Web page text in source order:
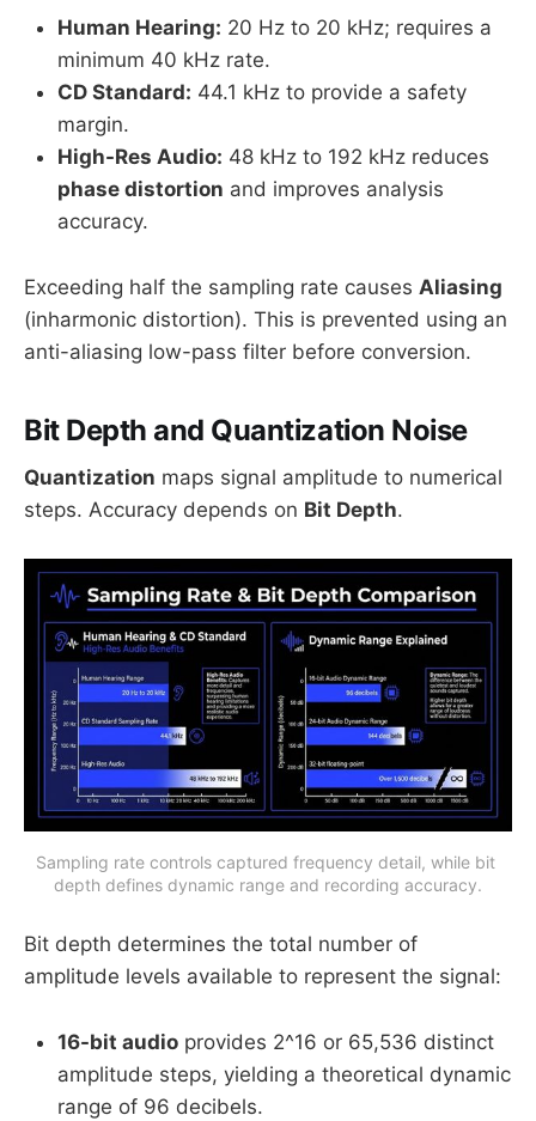
Human Hearing: 20 Hz to 20 kHz; requires a
minimum 40 kHz rate.
CD Standard: 44.1 kHz to provide a safety
margin.
High-Res Audio: 48 kHz to 192 kHz reduces
phase distortion and improves analysis
accuracy.
Exceeding half the sampling rate causes Aliasing
(inharmonic distortion). This is prevented using an
anti-aliasing low-pass filter before conversion.
Bit Depth and Quantization Noise
Quantization maps signal amplitude to numerical
steps. Accuracy depends on Bit Depth.
Sampling rate controls captured frequency detail, while bit
depth defines dynamic range and recording accuracy.
Bit depth determines the total number of
amplitude levels available to represent the signal:
16-bit audio provides 2^16 or 65,536 distinct
amplitude steps, yielding a theoretical dynamic
range of 96 decibels.